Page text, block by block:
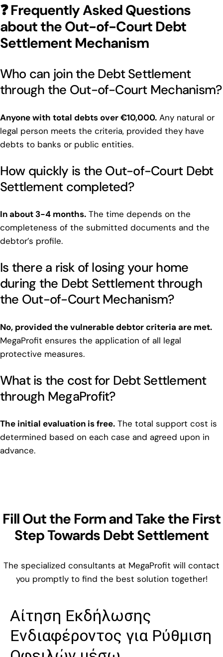
❓ Frequently Asked Questions
about the Out-of-Court Debt
Settlement Mechanism
Who can join the Debt Settlement
through the Out-of-Court Mechanism?
Anyone with total debts over €10,000. Any natural or
legal person meets the criteria, provided they have
debts to banks or public entities.
How quickly is the Out-of-Court Debt
Settlement completed?
In about 3-4 months. The time depends on the
completeness of the submitted documents and the
debtor’s profile.
Is there a risk of losing your home
during the Debt Settlement through
the Out-of-Court Mechanism?
No, provided the vulnerable debtor criteria are met.
MegaProfit ensures the application of all legal
protective measures.
What is the cost for Debt Settlement
through MegaProfit?
The initial evaluation is free. The total support cost is
determined based on each case and agreed upon in
advance.
Fill Out the Form and Take the First
Step Towards Debt Settlement
The specialized consultants at MegaProfit will contact
you promptly to find the best solution together!